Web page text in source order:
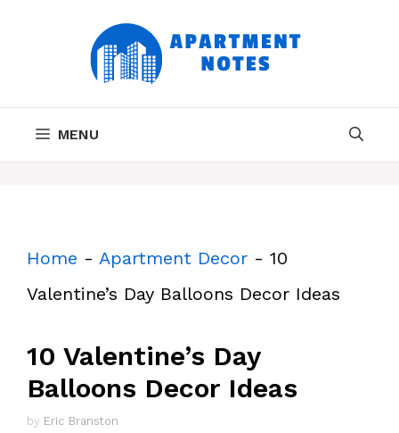
MENU
Home - Apartment Decor - 10
Valentine’s Day Balloons Decor Ideas
10 Valentine’s Day
Balloons Decor Ideas
by Eric Branston